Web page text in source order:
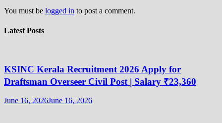
You must be logged in to post a comment.
Latest Posts
KSINC Kerala Recruitment 2026 Apply for
Draftsman Overseer Civil Post | Salary ₹23,360
June 16, 2026June 16, 2026